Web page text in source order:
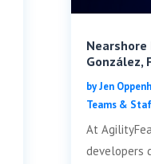
González,
byJen
Teams &
At
developers